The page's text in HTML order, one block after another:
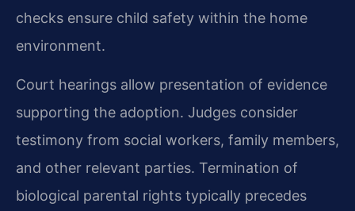
checks ensure child safety within the home
environment.
Court hearings allow presentation of evidence
supporting the adoption. Judges consider
testimony from social workers, family members,
and other relevant parties. Termination of
biological parental rights typically precedes